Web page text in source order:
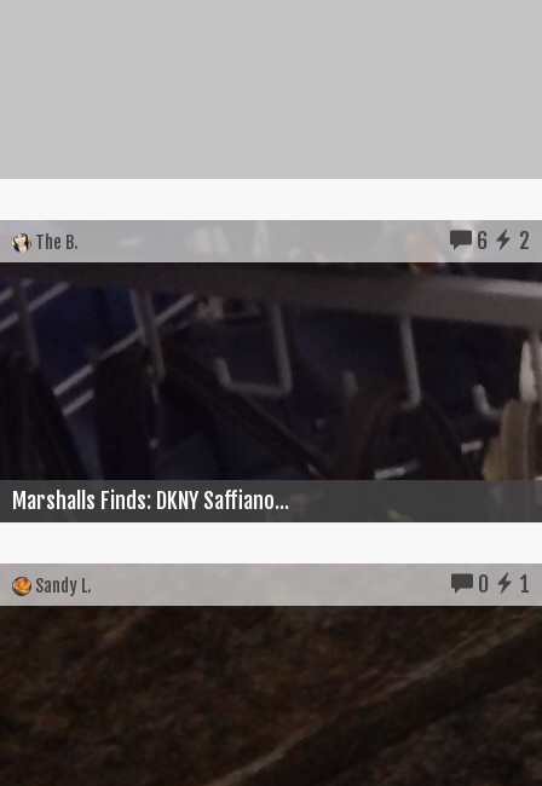
The B. 6 2
Marshalls Finds: DKNY Saffiano...
Sandy L. 0 1